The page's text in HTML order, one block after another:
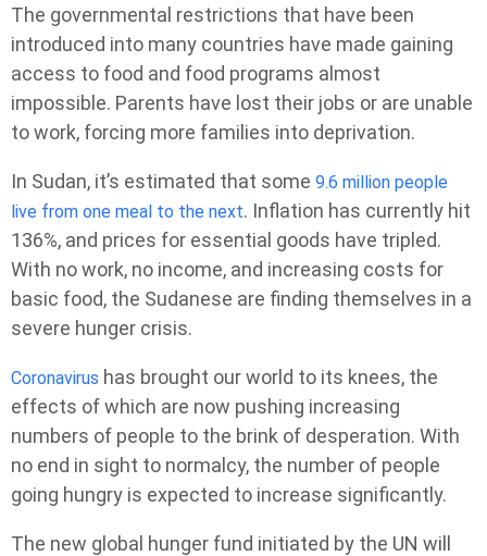
The governmental restrictions that have been
introduced into many countries have made gaining
access to food and food programs almost
impossible. Parents have lost their jobs or are unable
to work, forcing more families into deprivation.
In Sudan, it’s estimated that some 9.6 million people
live from one meal to the next. Inflation has currently hit
136%, and prices for essential goods have tripled.
With no work, no income, and increasing costs for
basic food, the Sudanese are finding themselves in a
severe hunger crisis.
Coronavirus has brought our world to its knees, the
effects of which are now pushing increasing
numbers of people to the brink of desperation. With
no end in sight to normalcy, the number of people
going hungry is expected to increase significantly.
The new global hunger fund initiated by the UN will